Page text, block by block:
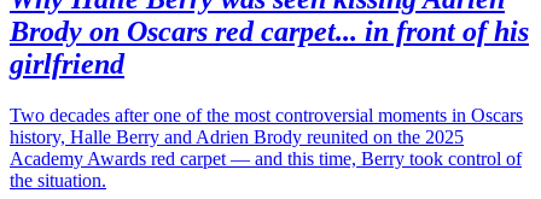
Brody on Oscars red carpet... in front of his
girlfriend
Two decades after one of the most controversial moments in Oscars
history, Halle Berry and Adrien Brody reunited on the 2025
Academy Awards red carpet — and this time, Berry took control of
the situation.